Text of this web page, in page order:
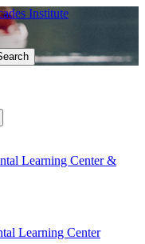
Learning Center &
Learning Center